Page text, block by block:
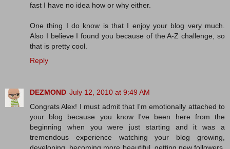
fast I have no idea how or why either.
One thing I do know is that I enjoy your blog very much.
Also I believe I found you because of the A-Z challenge, so
that is pretty cool.
Reply
DEZMOND July 12, 2010 at 9:49 AM
Congrats Alex! I must admit that I'm emotionally attached to
your blog because you know I've been here from the
beginning when you were just starting and it was a
tremendous experience watching your blog growing,